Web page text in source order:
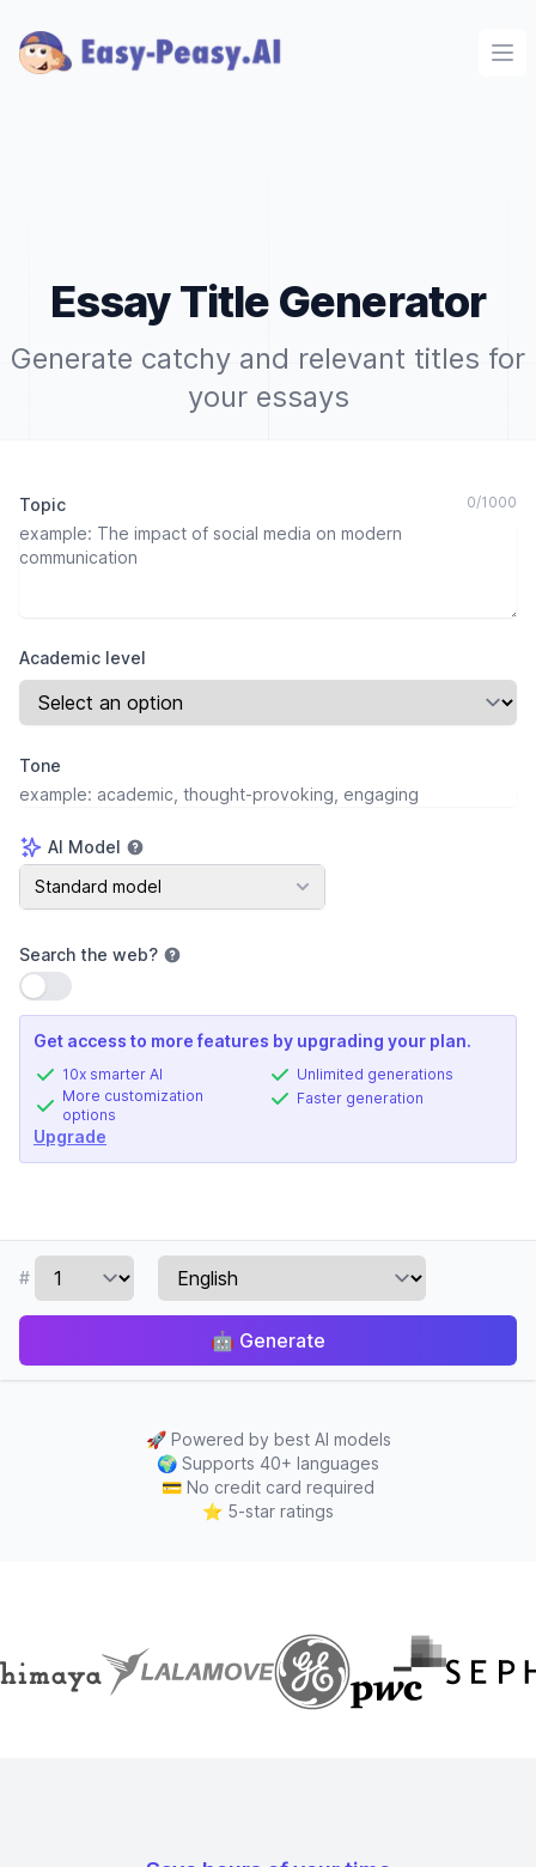
Essay Title Generator
Generate catchy and relevant titles for
your essays
Topic 0/1000
Academic level
Tone
AI Model
AI Model
Standard model
Search the web?
Use setting
Get access to more features by upgrading your plan.
10x smarter AI
More customization
options
Unlimited generations
Faster generation
Upgrade
#
🤖 Generate
🚀 Powered by best AI models
🌍 Supports 40+ languages
💳 No credit card required
⭐ 5-star ratings